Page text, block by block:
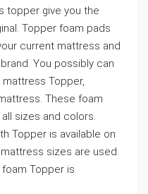
topper give you the
Topper foam pads
current mattress and
You possibly can
Topper,
These foam
sizes and colors.
Topper is available on
sizes are used.
Topper is